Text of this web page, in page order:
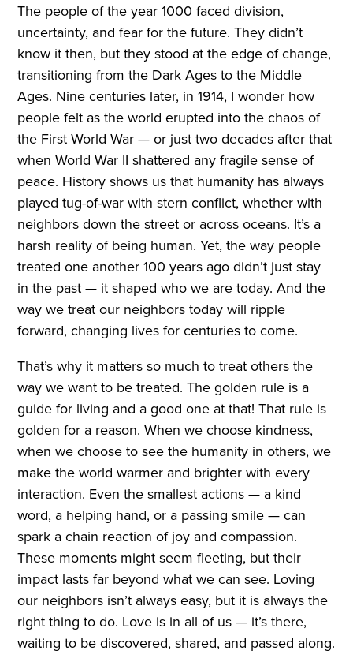
The people of the year 1000 faced division,
uncertainty, and fear for the future. They didn’t
know it then, but they stood at the edge of change,
transitioning from the Dark Ages to the Middle
Ages. Nine centuries later, in 1914, I wonder how
people felt as the world erupted into the chaos of
the First World War — or just two decades after that
when World War II shattered any fragile sense of
peace. History shows us that humanity has always
played tug-of-war with stern conflict, whether with
neighbors down the street or across oceans. It’s a
harsh reality of being human. Yet, the way people
treated one another 100 years ago didn’t just stay
in the past — it shaped who we are today. And the
way we treat our neighbors today will ripple
forward, changing lives for centuries to come.
That’s why it matters so much to treat others the
way we want to be treated. The golden rule is a
guide for living and a good one at that! That rule is
golden for a reason. When we choose kindness,
when we choose to see the humanity in others, we
make the world warmer and brighter with every
interaction. Even the smallest actions — a kind
word, a helping hand, or a passing smile — can
spark a chain reaction of joy and compassion.
These moments might seem fleeting, but their
impact lasts far beyond what we can see. Loving
our neighbors isn’t always easy, but it is always the
right thing to do. Love is in all of us — it’s there,
waiting to be discovered, shared, and passed along.